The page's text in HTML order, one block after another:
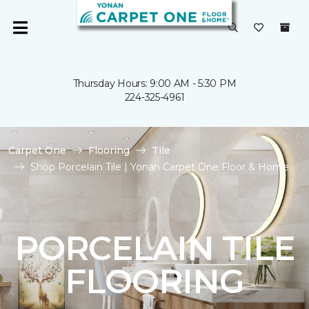
Thursday Hours: 9:00 AM - 5:30 PM
224-325-4961
Carpet One Flooring
Tile
Shop Porcelain Tile | Yonan Carpet One Floor & Home
PORCELAIN TILE
FLOORING